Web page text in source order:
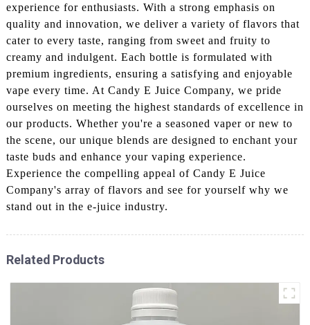
experience for enthusiasts. With a strong emphasis on
quality and innovation, we deliver a variety of flavors that
cater to every taste, ranging from sweet and fruity to
creamy and indulgent. Each bottle is formulated with
premium ingredients, ensuring a satisfying and enjoyable
vape every time. At Candy E Juice Company, we pride
ourselves on meeting the highest standards of excellence in
our products. Whether you're a seasoned vaper or new to
the scene, our unique blends are designed to enchant your
taste buds and enhance your vaping experience.
Experience the compelling appeal of Candy E Juice
Company's array of flavors and see for yourself why we
stand out in the e-juice industry.
Related Products